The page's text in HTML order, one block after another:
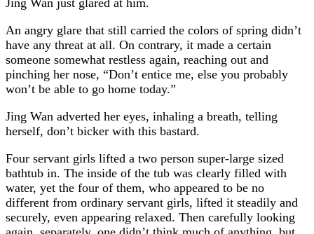
An angry glare that still carried the colors of spring didn’t
have any threat at all. On contrary, it made a certain
someone somewhat restless again, reaching out and
pinching her nose, “Don’t entice me, else you probably
won’t be able to go home today.”
Jing Wan adverted her eyes, inhaling a breath, telling
herself, don’t bicker with this bastard.
Four servant girls lifted a two person super-large sized
bathtub in. The inside of the tub was clearly filled with
water, yet the four of them, who appeared to be no
different from ordinary servant girls, lifted it steadily and
securely, even appearing relaxed. Then carefully looking